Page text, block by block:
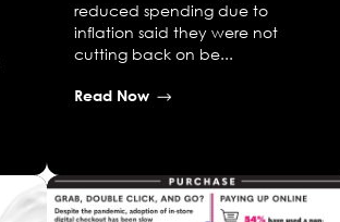
reduced spending due to
inflation said they were not
cutting back on be...
Read Now